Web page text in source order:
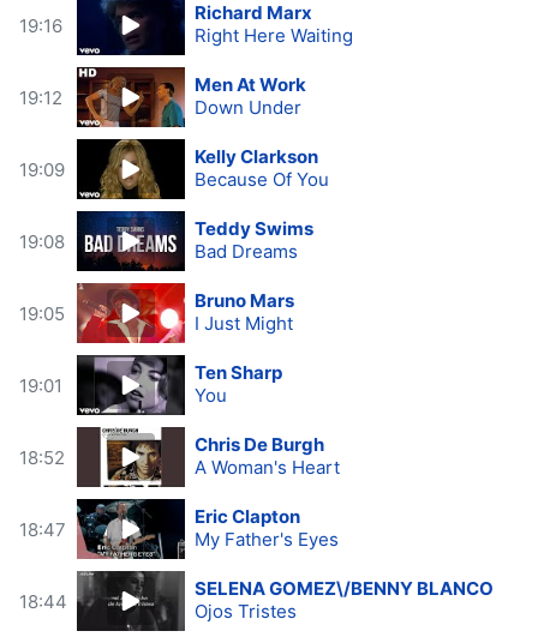
19:16
Richard Marx
Right Here Waiting
19:12
Men At Work
Down Under
19:09
Kelly Clarkson
Because Of You
19:08
Teddy Swims
Bad Dreams
19:05
Bruno Mars
I Just Might
19:01
Ten Sharp
You
18:52
Chris De Burgh
A Woman's Heart
18:47
Eric Clapton
My Father's Eyes
18:44
SELENA GOMEZ\/BENNY BLANCO
Ojos Tristes